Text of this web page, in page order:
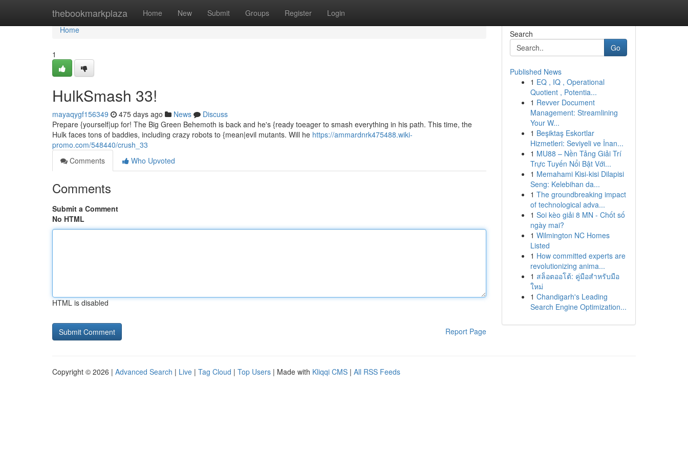
thebookmarkplaza Home New Submit Groups Register Login
Home
Home
1
HulkSmash 33!
mayaqygf156349 475 days ago News
Discuss
Prepare {yourself|up for! The Big Green Behemoth is back and he's {ready toeager to smash everything in his path. This time, the
Hulk faces tons of baddies, including crazy robots to {mean|evil mutants. Will he https://ammardnrk475488.wiki-
promo.com/548440/crush_33
Comments
Who Upvoted
Comments
Submit a Comment
No HTML
HTML is disabled
Report Page
Search
Go
Published News
1 EQ , IQ , Operational
Quotient , Potentia...
1 Revver Document
Management: Streamlining
Your W...
1 Beşiktaş Eskortlar
Hizmetleri: Seviyeli ve İnan...
1 MU88 – Nền Tảng Giải Trí
Trực Tuyến Nổi Bật Với...
1 Memahami Kisi-kisi Dilapisi
Seng: Kelebihan da...
1 The groundbreaking impact
of technological adva...
1 Soi kèo giải 8 MN - Chốt số
ngày mai?
1 Wilmington NC Homes
Listed
1 How committed experts are
revolutionizing anima...
1 สล็อตออโต้: คู่มือสำหรับมือ
ใหม่
1 Chandigarh's Leading
Search Engine Optimization...
Copyright © 2026 | Advanced Search | Live | Tag Cloud | Top Users | Made with Kliqqi CMS | All RSS Feeds